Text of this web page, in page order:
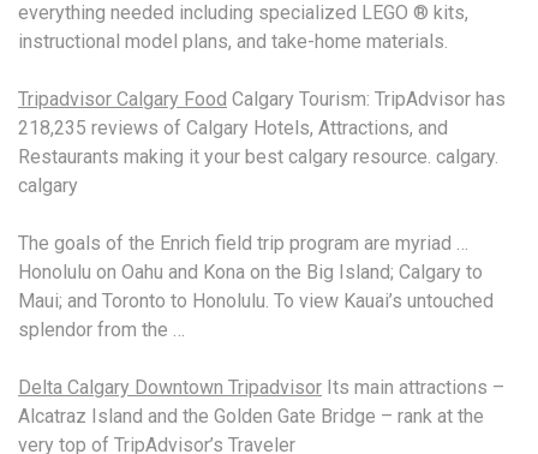
everything needed including specialized LEGO ® kits,
instructional model plans, and take-home materials.
Tripadvisor Calgary Food Calgary Tourism: TripAdvisor has
218,235 reviews of Calgary Hotels, Attractions, and
Restaurants making it your best calgary resource. calgary.
calgary
The goals of the Enrich field trip program are myriad …
Honolulu on Oahu and Kona on the Big Island; Calgary to
Maui; and Toronto to Honolulu. To view Kauai’s untouched
splendor from the …
Delta Calgary Downtown Tripadvisor Its main attractions –
Alcatraz Island and the Golden Gate Bridge – rank at the
very top of TripAdvisor’s Traveler